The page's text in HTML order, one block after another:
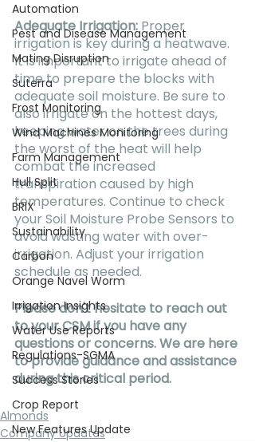
Automation
Pest and Disease Management
Mating Disruption
Suterra
Frost Monitoring
Wind Machines Monitoring
Farm Management
Hull Split
BRIX
Sustainability
Carbon
Orange Navel Worm
Irrigation Insights
Water Use Reports
Regulations-SGMA
Success Stories
Crop Report
New Features Update
Adequate Irrigation: Proper
irrigation is key during a heatwave.
It is important to irrigate ahead of
time to prepare the blocks with
adequate soil moisture. Be sure to
also irrigate on the hottest days,
keeping water on the trees during
the worst of the heat will help
combat the increased
transpiration caused by high
temperatures. Continue to check
your Soil Moisture Probe Sensors to
avoid wasting water with over-
irrigation. Adjust your irrigation
schedule as needed.
Please don't hesitate to reach out
to your CSM if you have any
questions or concerns. We are here
to provide guidance and assistance
during this critical period.
Almonds
Company Updates